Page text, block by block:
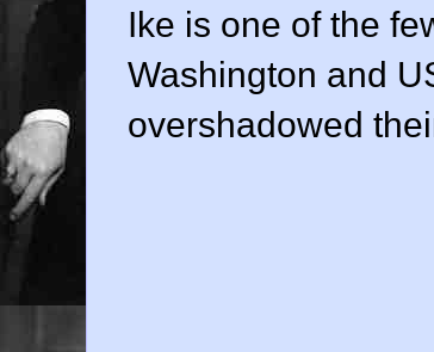
Ike is one of the
Washington and
overshadowed